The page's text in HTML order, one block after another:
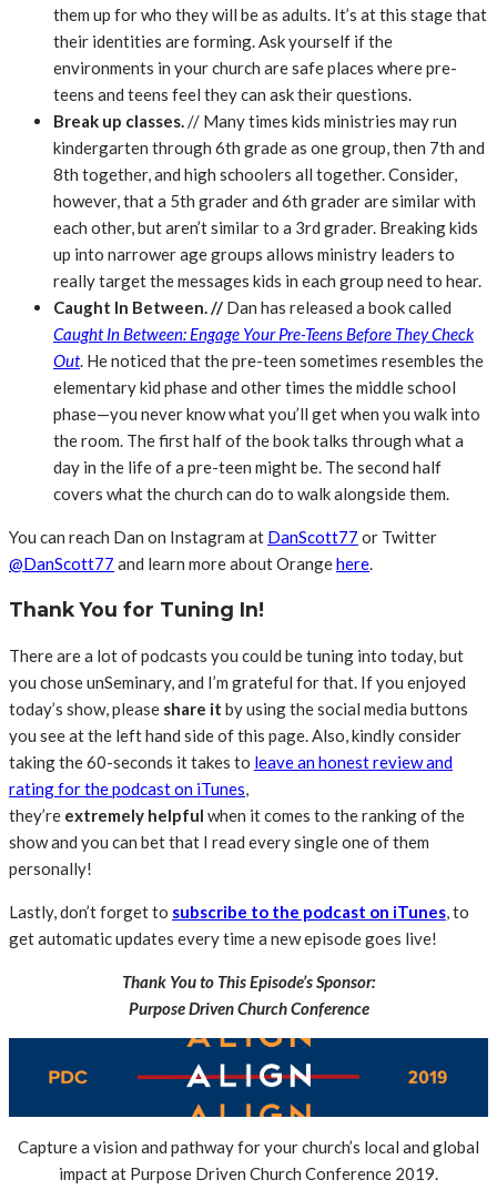
them up for who they will be as adults. It’s at this stage that
their identities are forming. Ask yourself if the
environments in your church are safe places where pre-
teens and teens feel they can ask their questions.
Break up classes.// Many times kids ministries may run
kindergarten through 6th grade as one group, then 7th and
8th together, and high schoolers all together. Consider,
however, that a 5th grader and 6th grader are similar with
each other, but aren’t similar to a 3rd grader. Breaking kids
up into narrower age groups allows ministry leaders to
really target the messages kids in each group need to hear.
Caught In Between. // Dan has released a book called
Caught In Between: Engage Your Pre-Teens Before They Check
Out. He noticed that the pre-teen sometimes resembles the
elementary kid phase and other times the middle school
phase—you never know what you’ll get when you walk into
the room. The first half of the book talks through what a
day in the life of a pre-teen might be. The second half
covers what the church can do to walk alongside them.
You can reach Dan on Instagram at DanScott77 or Twitter
@DanScott77 and learn more about Orangehere.
Thank You for Tuning In!
There are a lot of podcasts you could be tuning into today, but
you chose unSeminary, and I’m grateful for that. If you enjoyed
today’s show, please share it by using the social media buttons
you see at the left hand side of this page. Also, kindly consider
taking the 60-seconds it takes to leave an honest review and
rating for the podcast on iTunes,
they’re extremely helpful when it comes to the ranking of the
show and you can bet that I read every single one of them
personally!
Lastly, don’t forget to subscribe to the podcast on iTunes, to
get automatic updates every time a new episode goes live!
Thank You to This Episode’s Sponsor:
Purpose Driven Church Conference
Capture a vision and pathway for your church’s local and global
impact at Purpose Driven Church Conference 2019.